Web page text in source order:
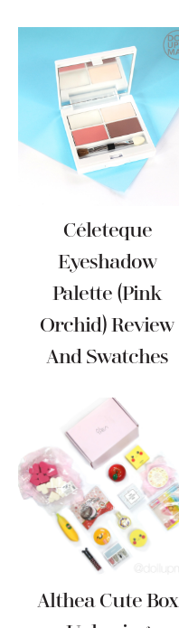
Céleteque
Eyeshadow
Palette (Pink
Orchid) Review
And Swatches
Althea Cute Box